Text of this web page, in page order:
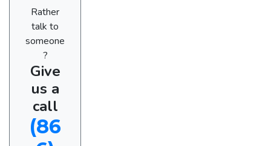
Rather
talk to
someone
?
Give
us a
call
(86